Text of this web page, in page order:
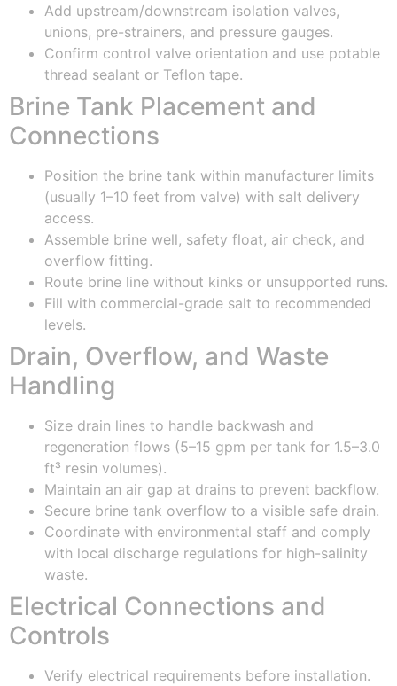
Add upstream/downstream isolation valves,
unions, pre-strainers, and pressure gauges.
Confirm control valve orientation and use potable
thread sealant or Teflon tape.
Brine Tank Placement and
Connections
Position the brine tank within manufacturer limits
(usually 1–10 feet from valve) with salt delivery
access.
Assemble brine well, safety float, air check, and
overflow fitting.
Route brine line without kinks or unsupported runs.
Fill with commercial-grade salt to recommended
levels.
Drain, Overflow, and Waste
Handling
Size drain lines to handle backwash and
regeneration flows (5–15 gpm per tank for 1.5–3.0
ft³ resin volumes).
Maintain an air gap at drains to prevent backflow.
Secure brine tank overflow to a visible safe drain.
Coordinate with environmental staff and comply
with local discharge regulations for high-salinity
waste.
Electrical Connections and
Controls
Verify electrical requirements before installation.